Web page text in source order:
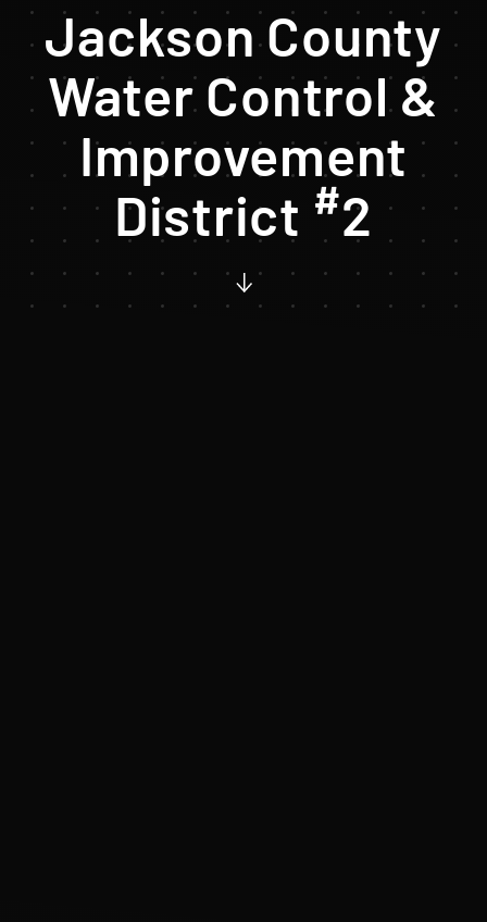
Jackson County
Water Control &
Improvement
District #2